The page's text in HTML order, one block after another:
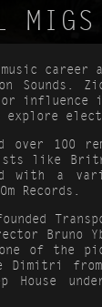
MIGS
music
Sounds.
explore
over 100
like
with a
Records.
Bruno
of the
Dimitri
House